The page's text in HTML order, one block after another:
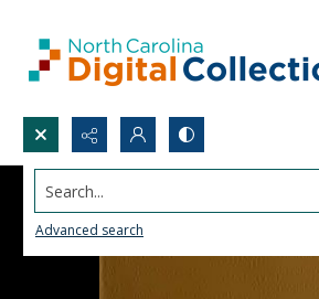
Search...
Advanced search